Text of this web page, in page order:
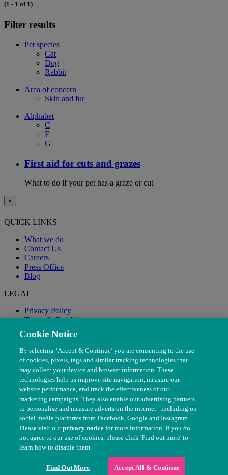
(1 - 1 of 1)
Filter results
Pet species
Cat
Dog
Rabbit
Area of concern
Skin and fur
Alphabet
C
F
G
First aid for cuts and grazes
What to do if your pet has a graze or cut
×
QUICK LINKS
What we do
Contact Us
Careers
Press Office
Blog
LEGAL
Privacy Policy
Terms & Conditions
Modern Slavery
© The People's Dispensary for Sick Animals. Registered charity
nos. 208217 & SC037585
Cookie Notice
By selecting ‘Accept & Continue’ you are consenting to the use
of cookies, pixels, tags and similar tracking technologies that
may collect your device and browser information. These
technologies help us improve site navigation, measure our
website performance, and track the effectiveness of our
marketing campaigns. They also enable our advertising partners
to personalise and measure adverts on the internet - including on
social media platforms from Facebook, Google and Instagram.
Please visit ourprivacy notice for more information. If you do
not agree to our use of cookies, please click 'Find out more' to
learn how to disable them.
Find Out More Accept All & Continue